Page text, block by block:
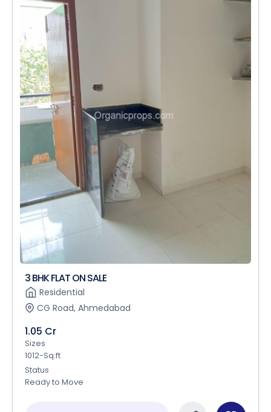
3 BHK FLAT ON SALE
Residential
CG Road, Ahmedabad
1.05 Cr
Sizes
1012-Sq.ft
Status
Ready to Move